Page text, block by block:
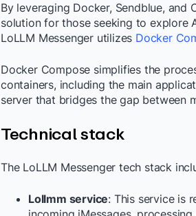
By leveraging Docker, Sendblue, and
solution for those seeking to explore
LoLLM Messenger utilizes Docker
Docker Compose simplifies the
containers, including the main
server that bridges the gap between
Technical stack
The LoLLM Messenger tech stack
Lollmm service: This service is